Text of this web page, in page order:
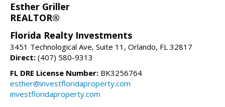
Esther Griller
REALTOR®
Florida Realty Investments
3451 Technological Ave, Suite 11, Orlando, FL 32817
Direct: (407) 580-9313
FL DRE License Number: BK3256764
esther@investfloridaproperty.com
investfloridaproperty.com